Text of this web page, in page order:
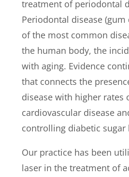
treatment of periodontal
Periodontal disease (gum
of the most common
the human body, the
with aging. Evidence
that connects the
disease with higher rates
cardiovascular disease
controlling diabetic sugar
Our practice has been
laser in the treatment of